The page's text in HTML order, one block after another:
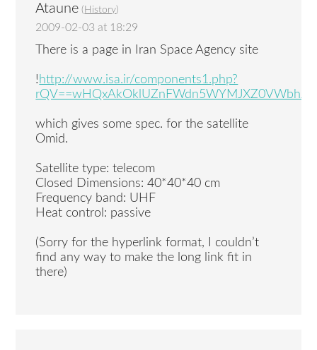
Ataune ( History)
2009-02-03 at 18:29
There is a page in Iran Space Agency site
! http://www.isa.ir/components1.php?
which gives some spec. for the satellite
Omid.
Satellite type: telecom
Closed Dimensions: 40*40*40 cm
Frequency band: UHF
Heat control: passive
(Sorry for the hyperlink format, I couldn’t
find any way to make the long link fit in
there)